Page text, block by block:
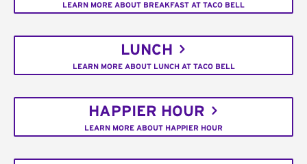
LEARN MORE ABOUT BREAKFAST AT TACO BELL
LUNCH
LEARN MORE ABOUT LUNCH AT TACO BELL
HAPPIER HOUR
LEARN MORE ABOUT HAPPIER HOUR